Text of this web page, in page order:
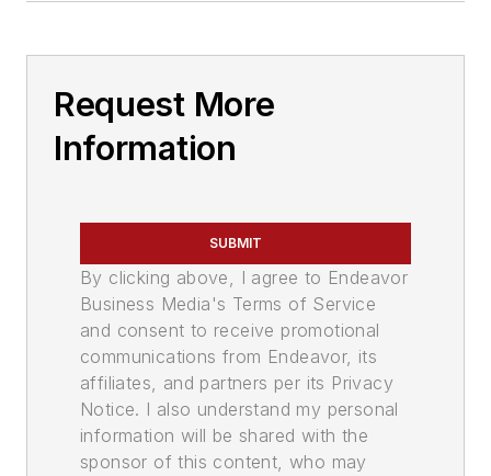
Request More
Information
SUBMIT
By clicking above, I agree to Endeavor
Business Media's Terms of Service
and consent to receive promotional
communications from Endeavor, its
affiliates, and partners per its Privacy
Notice. I also understand my personal
information will be shared with the
sponsor of this content, who may